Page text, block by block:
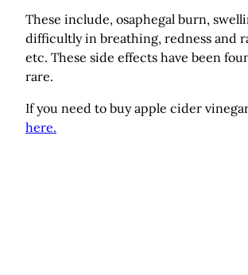
These include, osaphegal burn,
difficultly in breathing, redness and
etc. These side effects have been
rare.
If you need to buy apple cider
here.